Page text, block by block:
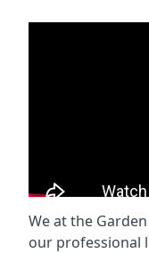
We at the
our professional